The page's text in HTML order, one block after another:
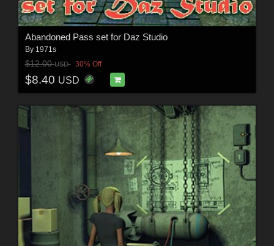
Abandoned Pass set for Daz Studio
By 1971s
$12.00USD 30% Off
$8.40 USD